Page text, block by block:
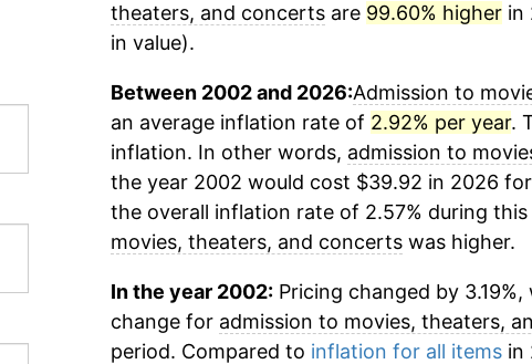
theaters, and concertsare 99.60% higherin
in value).
Between 2002 and 2026:Admission to
an average inflation rate of 2.92% per year.
inflation. In other words, admission to
the year 2002 would cost $39.92 in 2026
the overall inflation rate of 2.57% during
movies, theaters, and concertswas higher.
In the year 2002:Pricing changed by
change for admission to movies, theaters,
period. Compared to inflation for all itemsin